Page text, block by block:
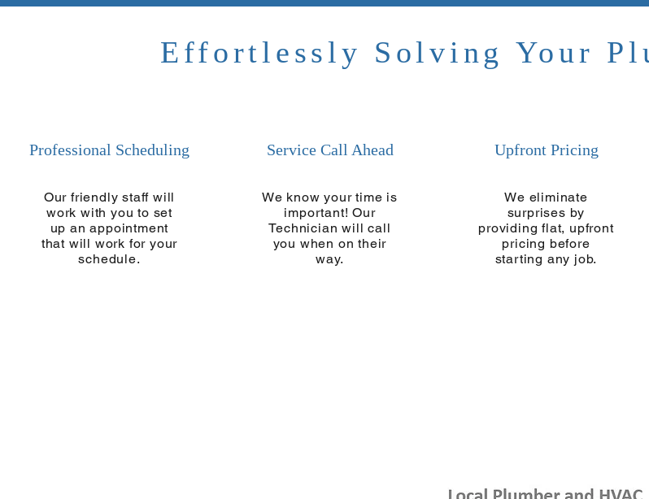
Effortlessly Solving Your
Professional Scheduling
Our friendly staff will
work with you to set
up an appointment
that will work for your
schedule.
Service Call Ahead Upfront Pricing
We know your time is
important! Our
Technician will call
you when on their
way.
We eliminate
surprises by
providing flat, upfront
pricing before
starting any job.